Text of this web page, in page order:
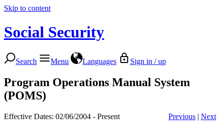
Skip to content
Social Security
Search Menu Languages Sign in / up
Program Operations Manual System
(POMS)
Effective Dates: 02/06/2004 - Present Previous | Next